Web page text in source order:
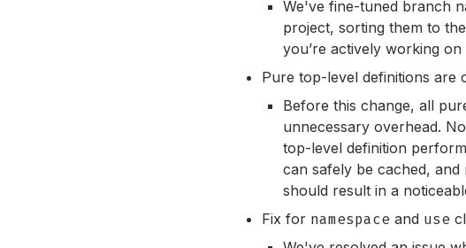
We've fine-tuned branch
project, sorting them to
you’re actively working
Pure top-level definitions
Before this change, all
unnecessary overhead.
top-level definition
can safely be cached,
should result in a
Fix for namespace and use